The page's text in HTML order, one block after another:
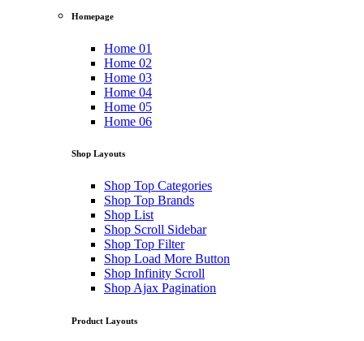
Homepage
Home 01
Home 02
Home 03
Home 04
Home 05
Home 06
Shop Layouts
Shop Top Categories
Shop Top Brands
Shop List
Shop Scroll Sidebar
Shop Top Filter
Shop Load More Button
Shop Infinity Scroll
Shop Ajax Pagination
Product Layouts